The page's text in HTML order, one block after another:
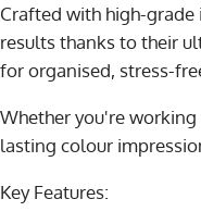
Crafted with high-
results thanks to their
for organised, stress-
Whether you're
lasting colour
Key Features: